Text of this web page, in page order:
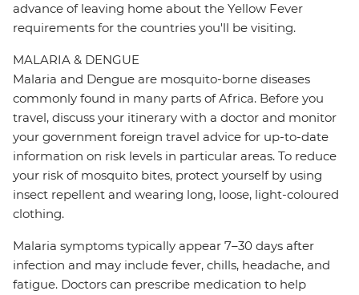
advance of leaving home about the Yellow Fever
requirements for the countries you'll be visiting.
MALARIA & DENGUE
Malaria and Dengue are mosquito-borne diseases
commonly found in many parts of Africa. Before you
travel, discuss your itinerary with a doctor and monitor
your government foreign travel advice for up-to-date
information on risk levels in particular areas. To reduce
your risk of mosquito bites, protect yourself by using
insect repellent and wearing long, loose, light-coloured
clothing.
Malaria symptoms typically appear 7–30 days after
infection and may include fever, chills, headache, and
fatigue. Doctors can prescribe medication to help